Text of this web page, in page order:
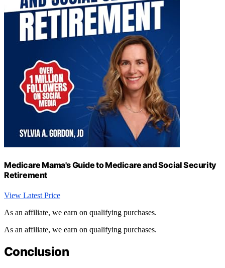
Medicare Mama's Guide to Medicare and Social Security
Retirement
View Latest Price
As an affiliate, we earn on qualifying purchases.
As an affiliate, we earn on qualifying purchases.
Conclusion